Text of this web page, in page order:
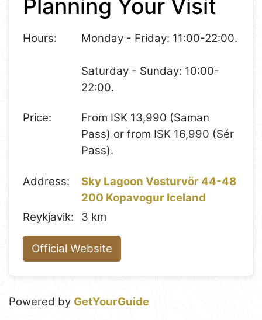
Planning Your Visit
Hours: Monday - Friday: 11:00-22:00.
Saturday - Sunday: 10:00-
22:00.
Price:
From ISK 13,990 (Saman
Pass) or from ISK 16,990 (Sér
Pass).
Address:
Sky Lagoon Vesturvör 44-48
200 Kopavogur Iceland
Reykjavik:
3 km
Official Website
Powered by GetYourGuide